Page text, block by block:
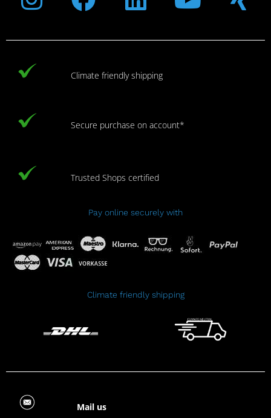
Climate friendly shipping
Secure purchase on account*
Trusted Shops certified
Pay online securely with
Climate friendly shipping
Mail us